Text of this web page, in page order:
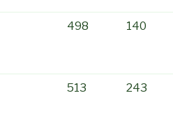
498 140
513 243